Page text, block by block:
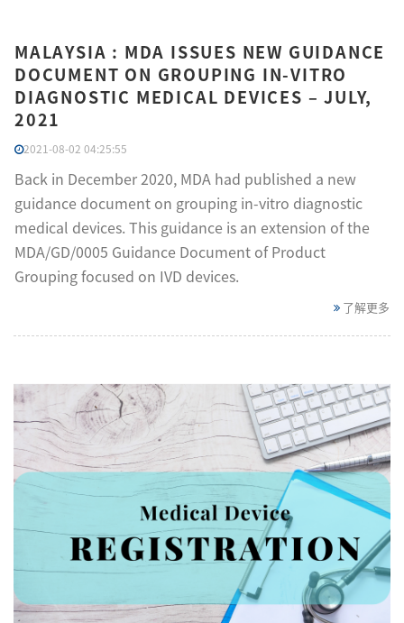
MALAYSIA : MDA ISSUES NEW GUIDANCE
DOCUMENT ON GROUPING IN-VITRO
DIAGNOSTIC MEDICAL DEVICES – JULY,
2021
2021-08-02 04:25:55
Back in December 2020, MDA had published a new
guidance document on grouping in-vitro diagnostic
medical devices. This guidance is an extension of the
MDA/GD/0005 Guidance Document of Product
Grouping focused on IVD devices.
了解更多